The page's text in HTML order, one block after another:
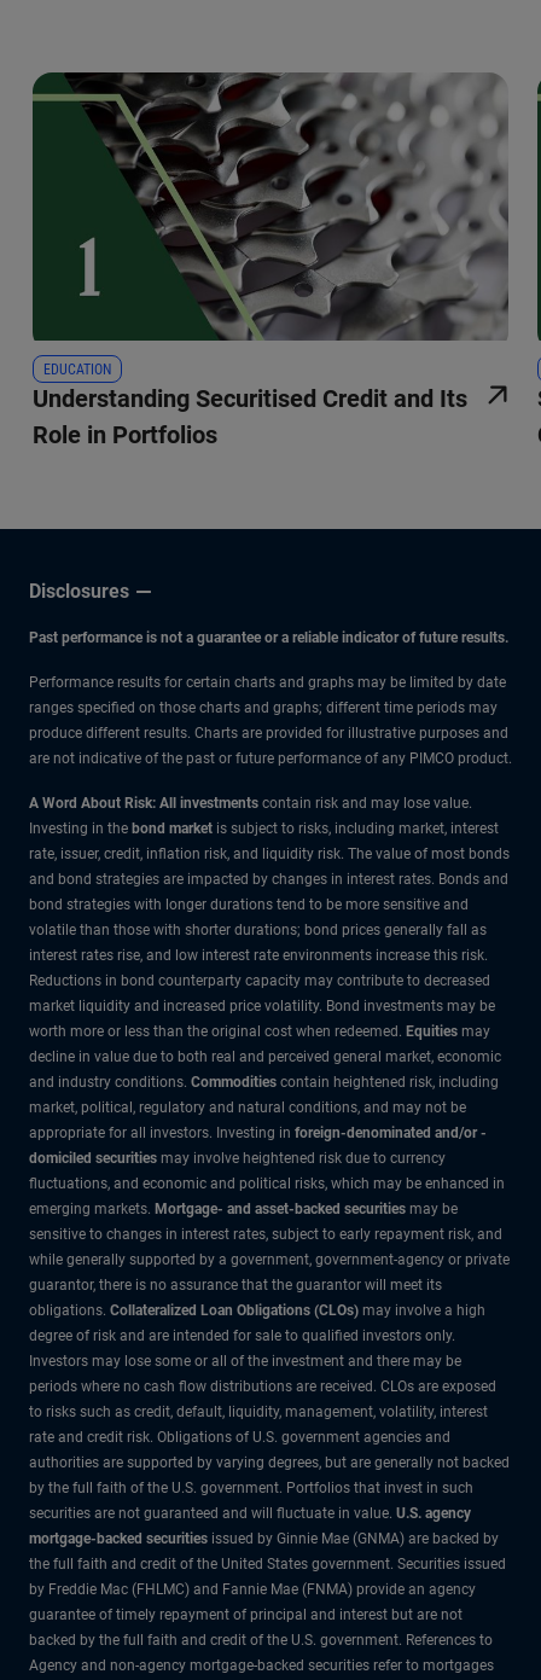
EDUCATION
Understanding Securitised Credit and Its
Role in Portfolios
Disclosures
Past performance is not a guarantee or a reliable indicator of future results.
Performance results for certain charts and graphs may be limited by date
ranges specified on those charts and graphs; different time periods may
produce different results. Charts are provided for illustrative purposes and
are not indicative of the past or future performance of any PIMCO product.
A Word About Risk: All investments contain risk and may lose value.
Investing in the bond market is subject to risks, including market, interest
rate, issuer, credit, inflation risk, and liquidity risk. The value of most bonds
and bond strategies are impacted by changes in interest rates. Bonds and
bond strategies with longer durations tend to be more sensitive and
volatile than those with shorter durations; bond prices generally fall as
interest rates rise, and low interest rate environments increase this risk.
Reductions in bond counterparty capacity may contribute to decreased
market liquidity and increased price volatility. Bond investments may be
worth more or less than the original cost when redeemed. Equities may
decline in value due to both real and perceived general market, economic
and industry conditions. Commodities contain heightened risk, including
market, political, regulatory and natural conditions, and may not be
appropriate for all investors. Investing in foreign-denominated and/or -
domiciled securities may involve heightened risk due to currency
fluctuations, and economic and political risks, which may be enhanced in
emerging markets. Mortgage- and asset-backed securities may be
sensitive to changes in interest rates, subject to early repayment risk, and
while generally supported by a government, government-agency or private
guarantor, there is no assurance that the guarantor will meet its
obligations. Collateralized Loan Obligations (CLOs) may involve a high
degree of risk and are intended for sale to qualified investors only.
Investors may lose some or all of the investment and there may be
periods where no cash flow distributions are received. CLOs are exposed
to risks such as credit, default, liquidity, management, volatility, interest
rate and credit risk. Obligations of U.S. government agencies and
authorities are supported by varying degrees, but are generally not backed
by the full faith of the U.S. government. Portfolios that invest in such
securities are not guaranteed and will fluctuate in value. U.S. agency
mortgage-backed securities issued by Ginnie Mae (GNMA) are backed by
the full faith and credit of the United States government. Securities issued
by Freddie Mac (FHLMC) and Fannie Mae (FNMA) provide an agency
guarantee of timely repayment of principal and interest but are not
backed by the full faith and credit of the U.S. government. References to
Agency and non-agency mortgage-backed securities refer to mortgages